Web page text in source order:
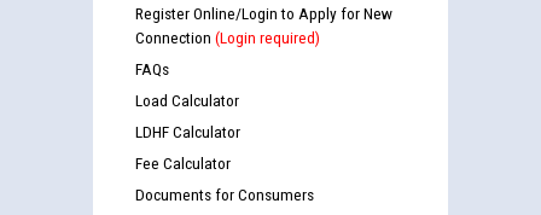
Register Online/Login to Apply for New
Connection (Login required)
FAQs
Load Calculator
LDHF Calculator
Fee Calculator
Documents for Consumers